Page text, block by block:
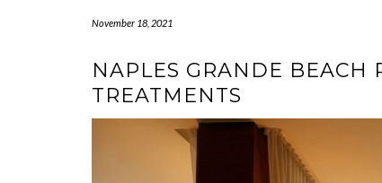
November 18, 2021
NAPLES GRANDE BEACH
TREATMENTS